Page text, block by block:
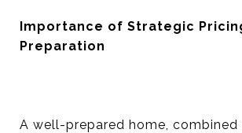
Importance of Strategic
Preparation
A well-prepared home,